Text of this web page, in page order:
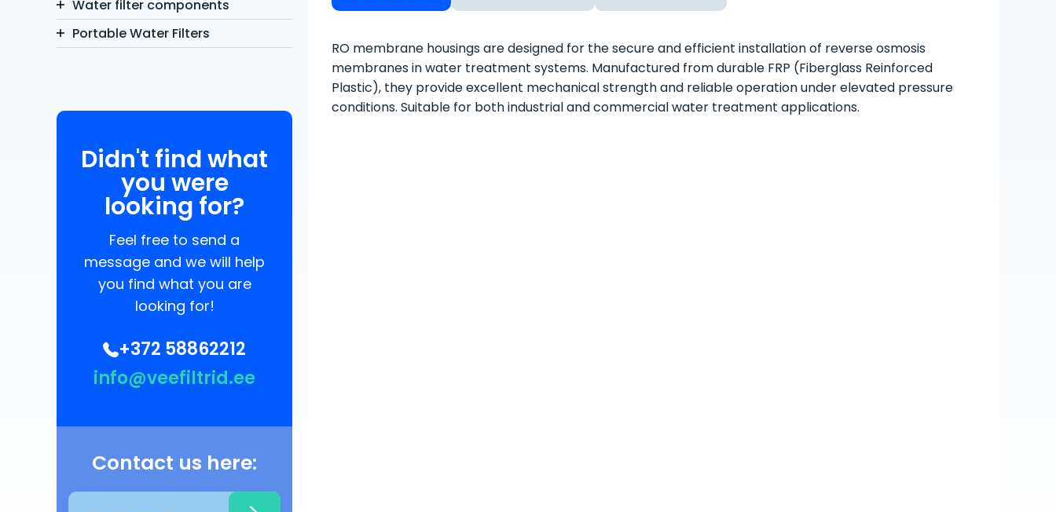
Water filter components
Portable Water Filters
Didn't find what
you were
looking for?
Feel free to send a
message and we will help
you find what you are
looking for!
+372 58862212
info@veefiltrid.ee
Contact us here:
RO membrane housings are designed for the secure and efficient installation of reverse osmosis
membranes in water treatment systems. Manufactured from durable FRP (Fiberglass Reinforced
Plastic), they provide excellent mechanical strength and reliable operation under elevated pressure
conditions. Suitable for both industrial and commercial water treatment applications.